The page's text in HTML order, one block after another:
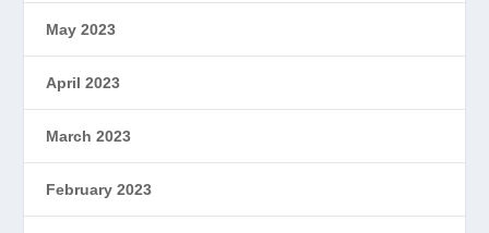
May 2023
April 2023
March 2023
February 2023